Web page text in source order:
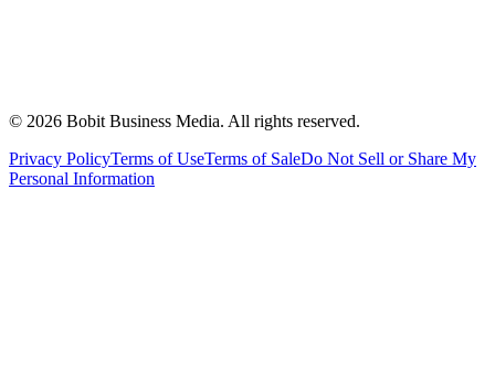
© 2026 Bobit Business Media. All rights reserved.
Privacy PolicyTerms of UseTerms of SaleDo Not Sell or Share My
Personal Information